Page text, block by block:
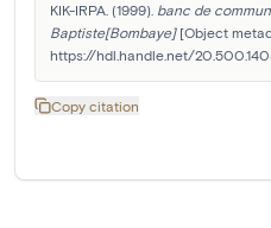
KIK-IRPA. (1999). banc de
Baptiste[Bombaye] [Object
https://hdl.handle.net/
Copy citation